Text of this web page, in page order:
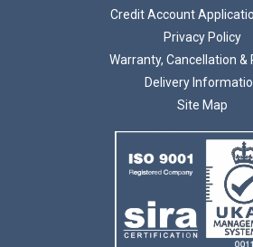
Credit Account
Privacy Policy
Warranty, Cancellation &
Delivery
Site Map